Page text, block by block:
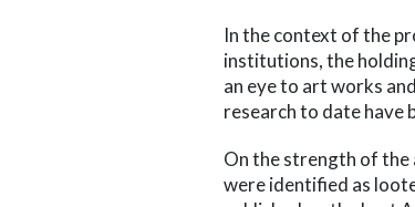
In the context of the
institutions, the
an eye to art works
research to date have
On the strength of the
were identified as